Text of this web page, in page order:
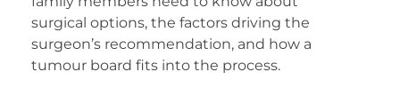
surgical options, the factors driving the
surgeon’s recommendation, and how a
tumour board fits into the process.